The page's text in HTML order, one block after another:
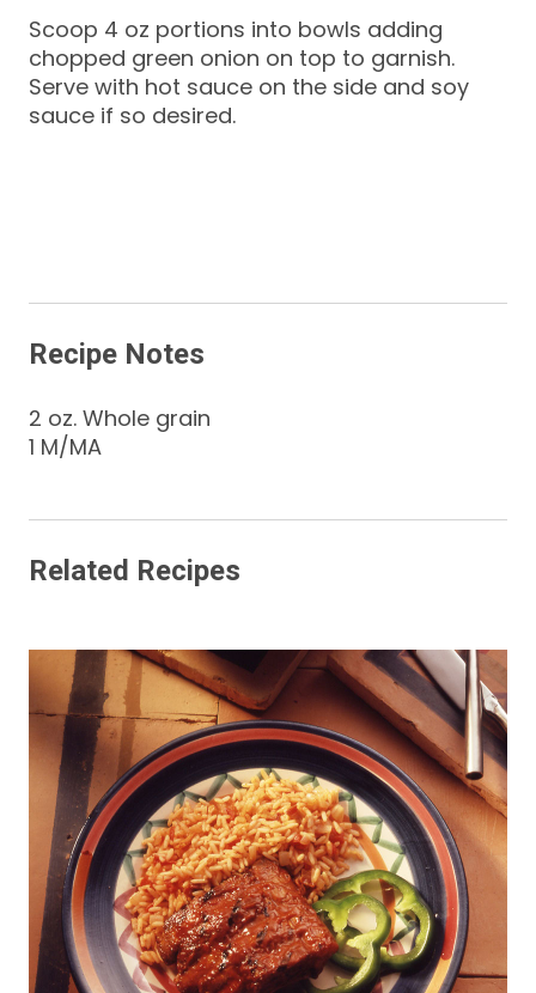
Scoop 4 oz portions into bowls adding
chopped green onion on top to garnish.
Serve with hot sauce on the side and soy
sauce if so desired.
Recipe Notes
2 oz. Whole grain
1 M/MA
Related Recipes